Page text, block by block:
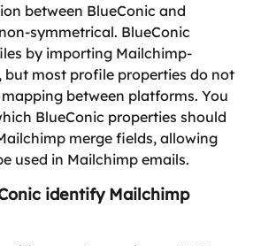
between BlueConic and
symmetrical. BlueConic
by importing Mailchimp-
but most profile properties do not
between platforms. You
BlueConic properties should
merge fields, allowing
used in Mailchimp emails.
identify Mailchimp